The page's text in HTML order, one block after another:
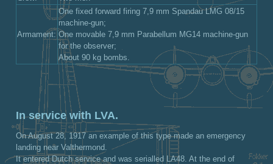
Armament:
One fixed forward firing 7,9 mm Spandau LMG 08/15
machine-gun;
One movable 7,9 mm Parabellum MG14 machine-gun
for the observer;
About 90 kg bombs.
In service with LVA.
On August 28, 1917 an example of this type made an emergency
landing near Valthermond.
It entered Dutch service and was serialled LA48. At the end of